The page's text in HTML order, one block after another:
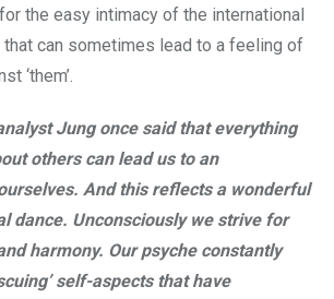
the easy intimacy of the international
that can sometimes lead to a feeling of
‘them’.
Jung once said that everything
others can lead us to an
And this reflects a wonderful
dance. Unconsciously we strive for
harmony. Our psyche constantly
self-aspects that have